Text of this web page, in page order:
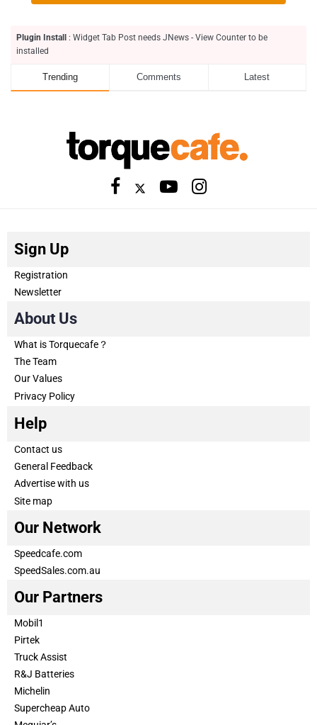
Plugin Install
: Widget Tab Post needs JNews - View Counter to be
installed
Trending Comments Latest
Sign Up
Registration
Newsletter
About Us
What is Torquecafe？
The Team
Our Values
Privacy Policy
Help
Contact us
General Feedback
Advertise with us
Site map
Our Network
Speedcafe.com
SpeedSales.com.au
Our Partners
Mobil1
Pirtek
Truck Assist
R&J Batteries
Michelin
Supercheap Auto